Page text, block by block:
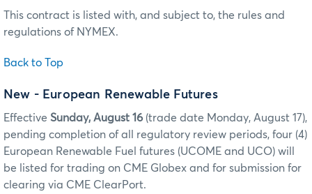
This contract is listed with, and subject to, the rules and
regulations of NYMEX.
Back to Top
New - European Renewable Futures
Effective Sunday, August 16 (trade date Monday, August 17),
pending completion of all regulatory review periods, four (4)
European Renewable Fuel futures (UCOME and UCO) will
be listed for trading on CME Globex and for submission for
clearing via CME ClearPort.